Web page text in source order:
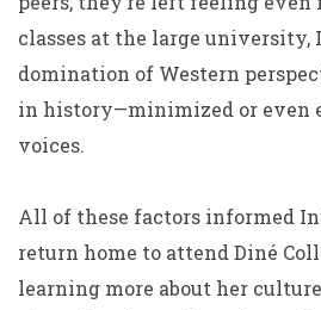
classes at the large university,
domination of Western
in history—minimized or even
voices.
All of these factors informed
return home to attend Diné
learning more about her